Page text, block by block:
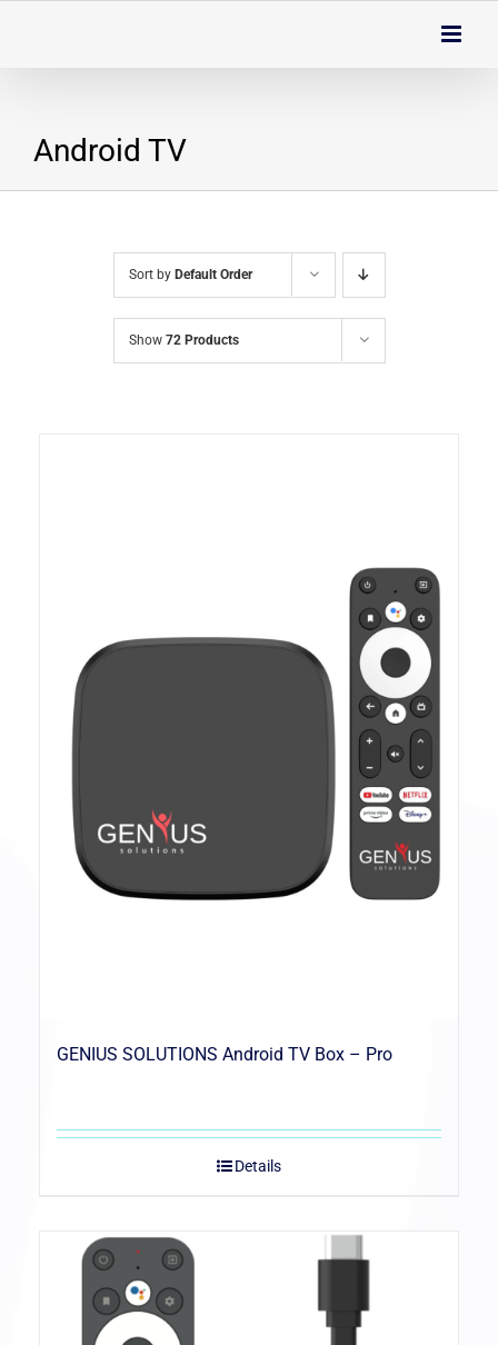
Android TV
Sort by Default Order
Show 72 Products
GENIUS SOLUTIONS Android TV Box – Pro
Details